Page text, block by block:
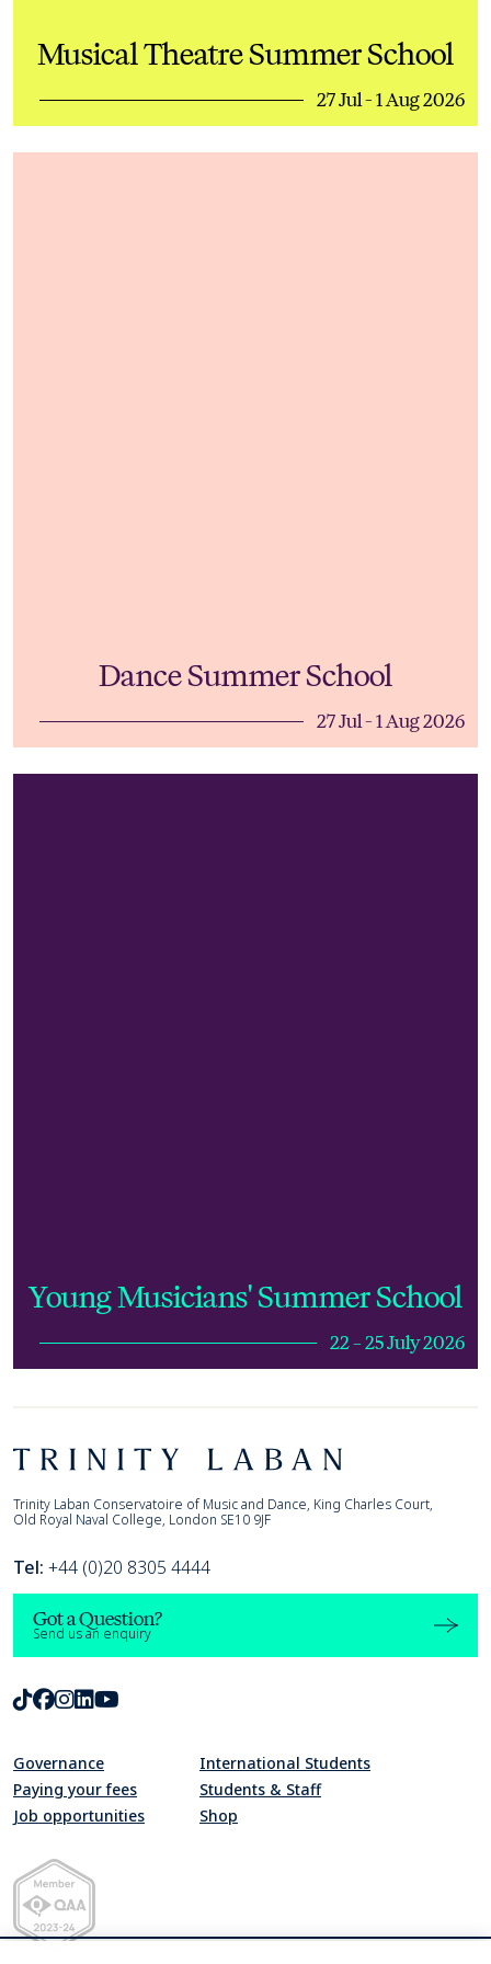
Musical Theatre Summer School
27 Jul - 1 Aug 2026
Dance Summer School
27 Jul - 1 Aug 2026
Young Musicians' Summer School
22 – 25 July 2026
Footer
Trinity Laban
Trinity Laban Conservatoire of Music and Dance, King Charles Court,
Old Royal Naval College, London SE10 9JF
Tel: +44 (0)20 8305 4444
Got a Question?
Send us an enquiry
TikTok
Facebook
Instagram
LinkedIn
Governance
Paying your fees
Job opportunities
International Students
Students & Staff
Shop